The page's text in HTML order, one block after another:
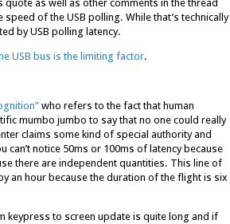
quote as well as other comments in the thread
of the USB polling. While that’s technically
by USB polling latency.
USB bus is the limiting factor.
who refers to the fact that human
mumbo jumbo to say that no one could really
claims some kind of special authority and
notice 50ms or 100ms of latency because
there are independent quantities. This line of
an hour because the duration of the flight is six
keypress to screen update is quite long and if